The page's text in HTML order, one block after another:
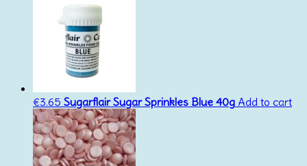
€3.65 Sugarflair Sugar Sprinkles Blue 40g Add to cart